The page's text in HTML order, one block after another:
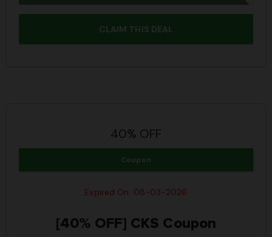
CLAIM THIS DEAL
40% OFF
Coupon
Expired On: 08-03-2026
[40% OFF] CKS Coupon